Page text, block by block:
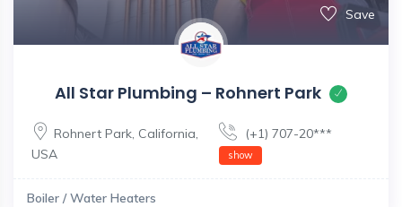
Save
All Star Plumbing – Rohnert Park
Rohnert Park, California,
USA
(+1) 707-20***
show
Boiler / Water Heaters